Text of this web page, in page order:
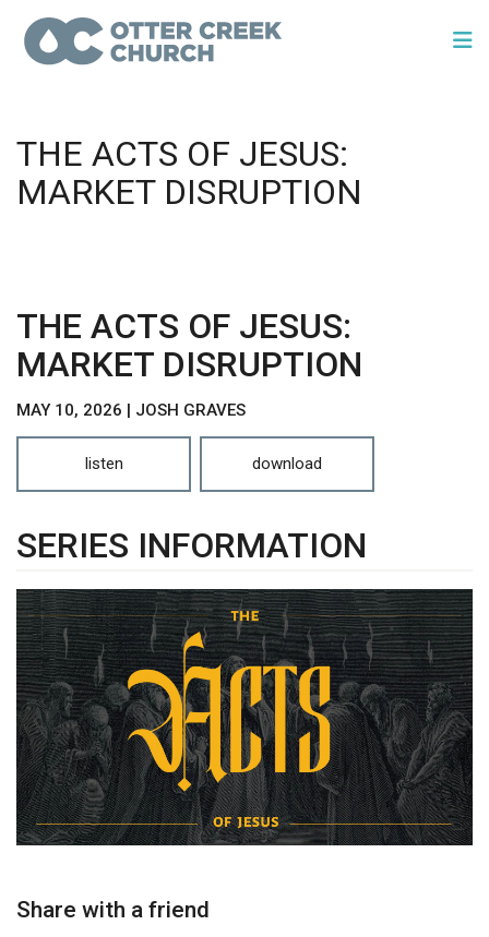
THE ACTS OF JESUS:
MARKET DISRUPTION
THE ACTS OF JESUS:
MARKET DISRUPTION
MAY 10, 2026 | JOSH GRAVES
listen download
SERIES INFORMATION
Share with a friend